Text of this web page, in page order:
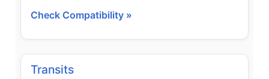
Check Compatibility »
Transits